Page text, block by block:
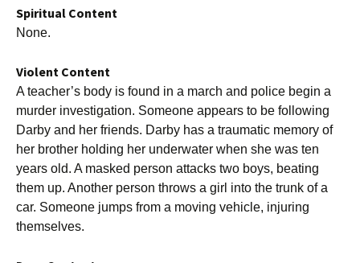
Spiritual Content
None.
Violent Content
A teacher’s body is found in a march and police begin a
murder investigation. Someone appears to be following
Darby and her friends. Darby has a traumatic memory of
her brother holding her underwater when she was ten
years old. A masked person attacks two boys, beating
them up. Another person throws a girl into the trunk of a
car. Someone jumps from a moving vehicle, injuring
themselves.